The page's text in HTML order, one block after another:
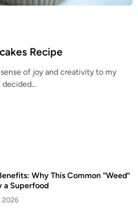
Recipe
of joy and creativity to my
decided…
Why This Common “Weed”
a Superfood
2026